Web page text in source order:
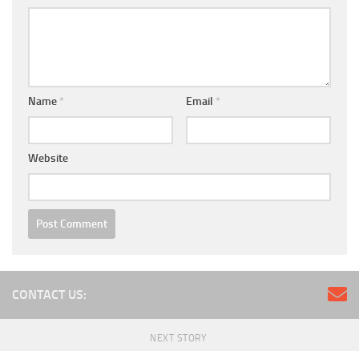
Name * Email *
Website
CONTACT US:
NEXT STORY